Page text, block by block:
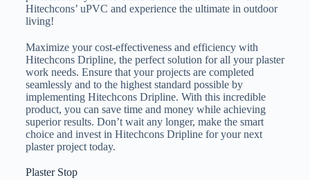
Hitechcons’ uPVC and experience the ultimate in outdoor
living!
Maximize your cost-effectiveness and efficiency with
Hitechcons Dripline, the perfect solution for all your plaster
work needs. Ensure that your projects are completed
seamlessly and to the highest standard possible by
implementing Hitechcons Dripline. With this incredible
product, you can save time and money while achieving
superior results. Don’t wait any longer, make the smart
choice and invest in Hitechcons Dripline for your next
plaster project today.
Plaster Stop